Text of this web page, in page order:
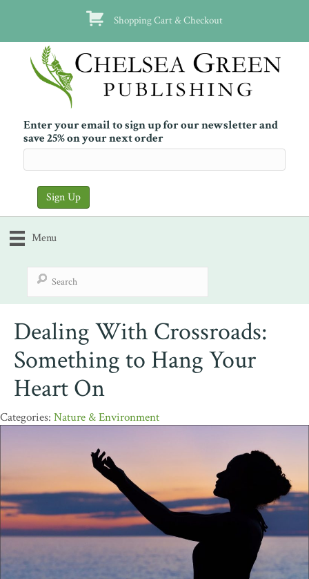
Shopping Cart & Checkout
Enter your email to sign up for our newsletter and
save 25% on your next order
Menu
Dealing With Crossroads:
Something to Hang Your
Heart On
Nature & Environment